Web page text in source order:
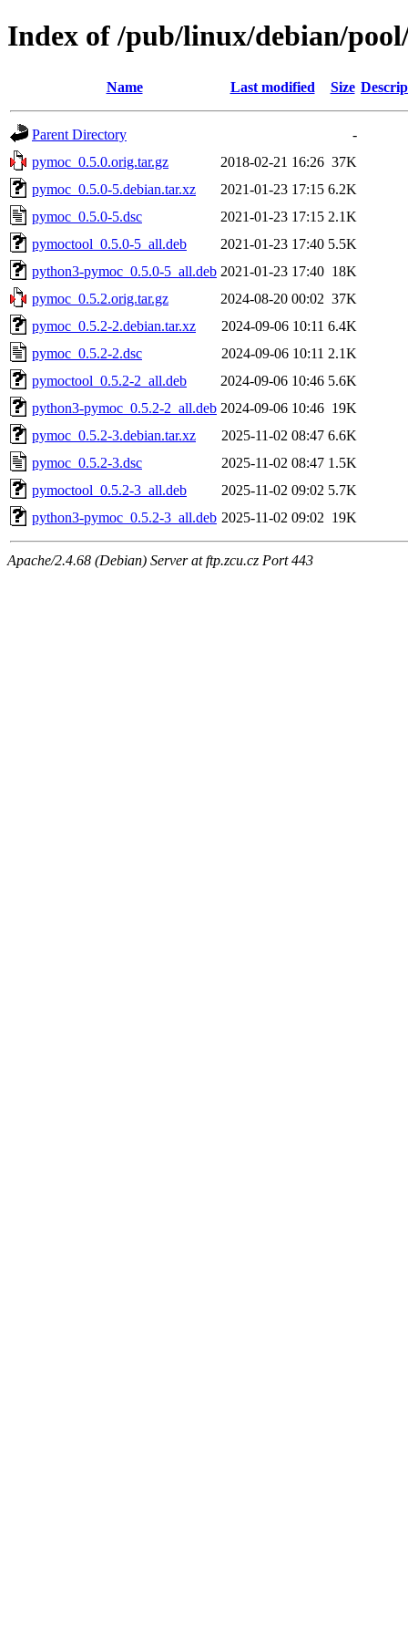
Index of /pub/linux/debian/
Name Last modified Size
Parent Directory
-
pymoc_0.5.0.orig.tar.gz
2018-02-21 16:26 37K
pymoc_0.5.0-5.debian.tar.xz
2021-01-23 17:15 6.2K
pymoc_0.5.0-5.dsc
2021-01-23 17:15 2.1K
pymoctool_0.5.0-5_all.deb
2021-01-23 17:40 5.5K
python3-pymoc_0.5.0-5_all.deb 2021-01-23 17:40 18K
pymoc_0.5.2.orig.tar.gz
2024-08-20 00:02 37K
pymoc_0.5.2-2.debian.tar.xz
2024-09-06 10:11 6.4K
pymoc_0.5.2-2.dsc
2024-09-06 10:11 2.1K
pymoctool_0.5.2-2_all.deb
2024-09-06 10:46 5.6K
python3-pymoc_0.5.2-2_all.deb 2024-09-06 10:46 19K
pymoc_0.5.2-3.debian.tar.xz
2025-11-02 08:47 6.6K
pymoc_0.5.2-3.dsc
2025-11-02 08:47 1.5K
pymoctool_0.5.2-3_all.deb
2025-11-02 09:02 5.7K
python3-pymoc_0.5.2-3_all.deb 2025-11-02 09:02 19K
Apache/2.4.68 (Debian) Server at ftp.zcu.cz Port 443